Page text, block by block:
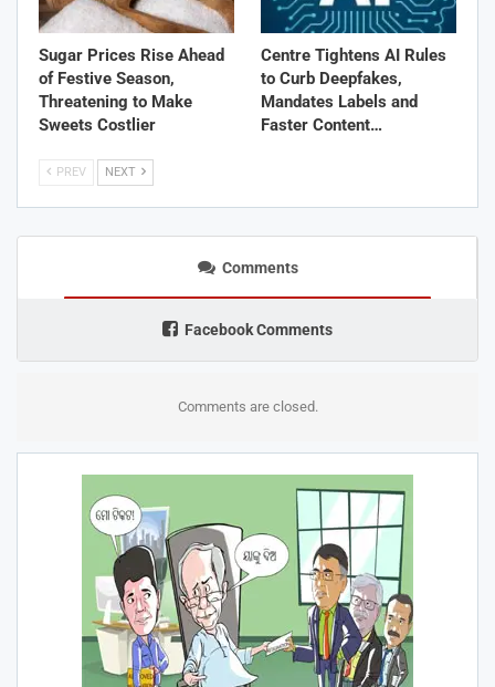
Sugar Prices Rise Ahead
of Festive Season,
Threatening to Make
Sweets Costlier
Centre Tightens AI Rules
to Curb Deepfakes,
Mandates Labels and
Faster Content…
PREV NEXT
Comments
Facebook Comments
Comments are closed.